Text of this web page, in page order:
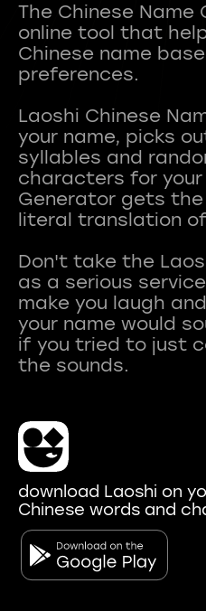
The Chinese Name
online tool that
Chinese name
preferences.
Laoshi Chinese
your name, picks
syllables and
characters for your
Generator gets
literal translation
Don't take the
as a serious
make you laugh
your name would
if you tried to just
download Laoshi on
Chinese words and